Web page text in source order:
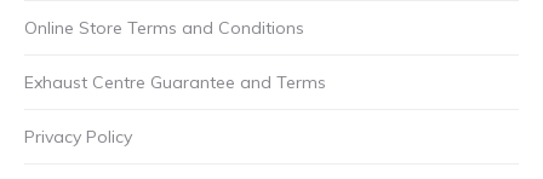
Online Store Terms and Conditions
Exhaust Centre Guarantee and Terms
Privacy Policy